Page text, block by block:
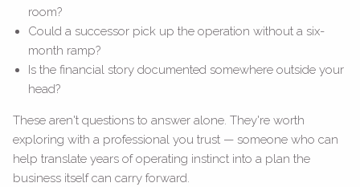
room?
Could a successor pick up the operation without a six-
month ramp?
Is the financial story documented somewhere outside your
head?
These aren't questions to answer alone. They're worth
exploring with a professional you trust — someone who can
help translate years of operating instinct into a plan the
business itself can carry forward.